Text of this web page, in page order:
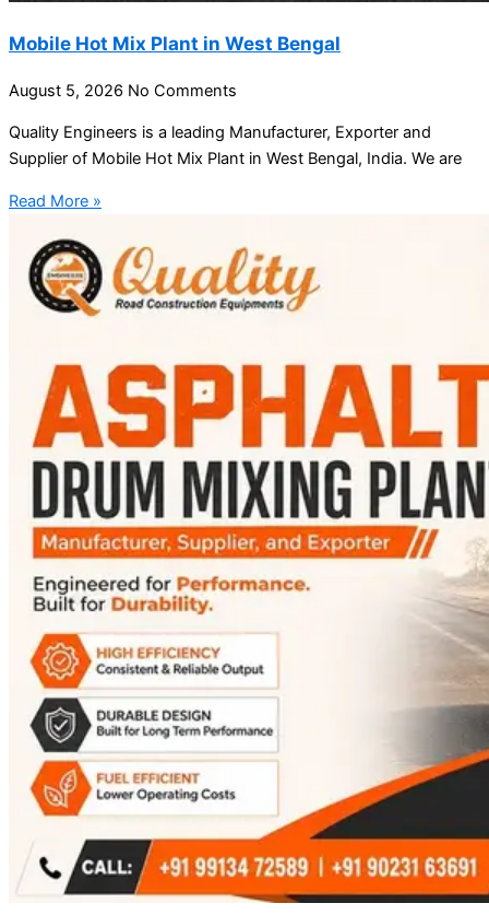
Mobile Hot Mix Plant in West Bengal
August 5, 2026 No Comments
Quality Engineers is a leading Manufacturer, Exporter and
Supplier of Mobile Hot Mix Plant in West Bengal, India. We are
Read More »